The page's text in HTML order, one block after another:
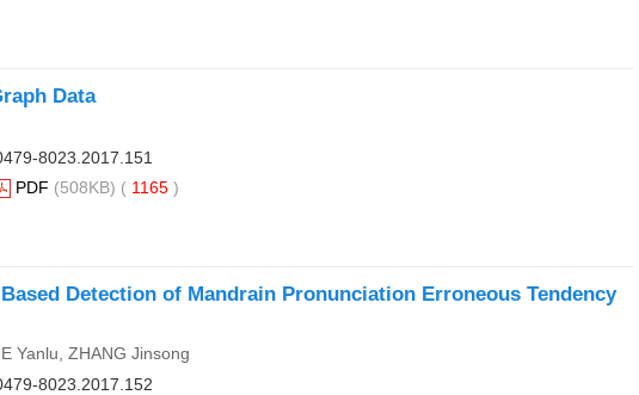
Data
8023.2017.151
PDF (508KB) ( 1165 )
Detection of Mandrain Pronunciation Erroneous Tendency
Yanlu, ZHANG Jinsong
8023.2017.152